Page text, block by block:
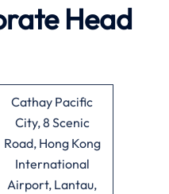
Head
Cathay Pacific
City, 8 Scenic
Road, Hong Kong
International
Airport, Lantau,